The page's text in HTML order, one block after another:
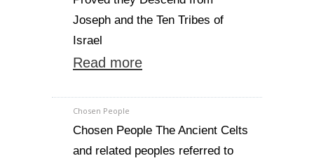
Joseph and the Ten Tribes of
Israel
Read more
Chosen People
Chosen People The Ancient Celts
and related peoples referred to